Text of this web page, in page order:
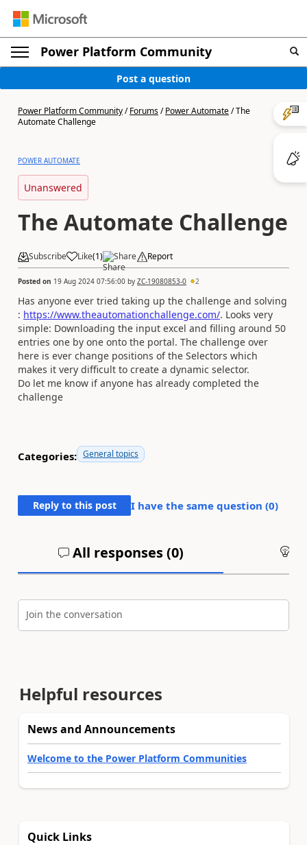
Power Platform Community
Post a question
Power Platform Community/Forums/Power Automate/The
Automate Challenge
POWER AUTOMATE
Unanswered
The Automate Challenge
Subscribe Like(1) Share Report
Posted on 19 Aug 2024 07:56:00 by ZC-19080853-0 2
Has anyone ever tried taking up the challenge and solving
: https://www.theautomationchallenge.com/. Looks very
simple: Downloading the input excel and filling around 50
entries one by one onto the portal. The challenge over
here is ever change positions of the Selectors which
makes it very difficult to create a dynamic selector.
Do let me know if anyone has already completed the
challenge
Categories: General topics
Reply to this post I have the same question (0)
All responses (0)
Join the conversation
Helpful resources
News and Announcements
Welcome to the Power Platform Communities
Quick Links